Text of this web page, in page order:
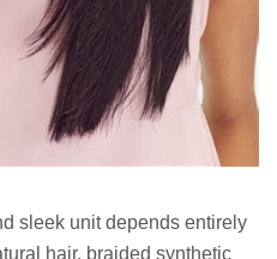
sleek unit depends entirely
hair, braided synthetic